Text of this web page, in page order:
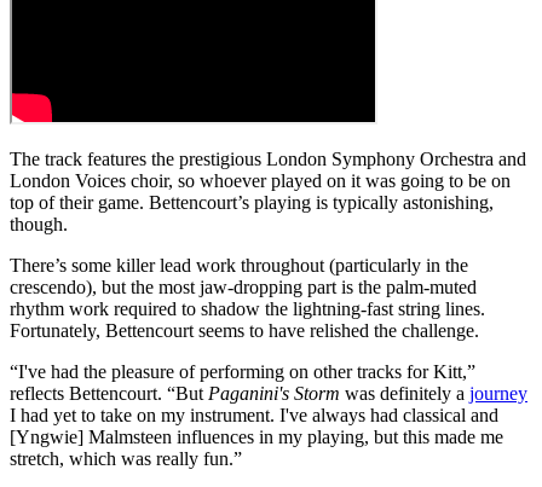
The track features the prestigious London Symphony Orchestra and
London Voices choir, so whoever played on it was going to be on
top of their game. Bettencourt’s playing is typically astonishing,
though.
There’s some killer lead work throughout (particularly in the
crescendo), but the most jaw-dropping part is the palm-muted
rhythm work required to shadow the lightning-fast string lines.
Fortunately, Bettencourt seems to have relished the challenge.
“I've had the pleasure of performing on other tracks for Kitt,”
reflects Bettencourt. “But Paganini's Storm was definitely a journey
I had yet to take on my instrument. I've always had classical and
[Yngwie] Malmsteen influences in my playing, but this made me
stretch, which was really fun.”